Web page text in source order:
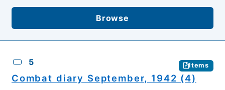
Browse
5 Items
Combat diary September, 1942 (4)